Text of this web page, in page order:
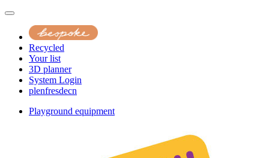
Recycled
Your list
3D planner
System Login
plenfresdecn
Playground equipment